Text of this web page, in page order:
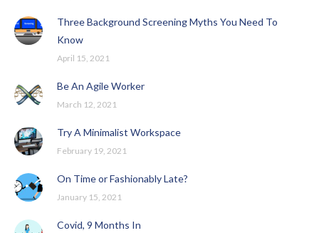
Three Background Screening Myths You Need To
Know
April 15, 2021
Be An Agile Worker
March 12, 2021
Try A Minimalist Workspace
February 19, 2021
On Time or Fashionably Late?
January 15, 2021
Covid, 9 Months In